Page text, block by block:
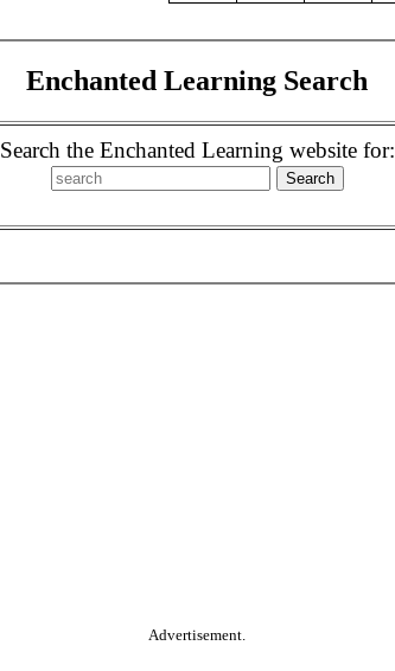
Enchanted Learning Search
Search the Enchanted Learning website for:
Advertisement.